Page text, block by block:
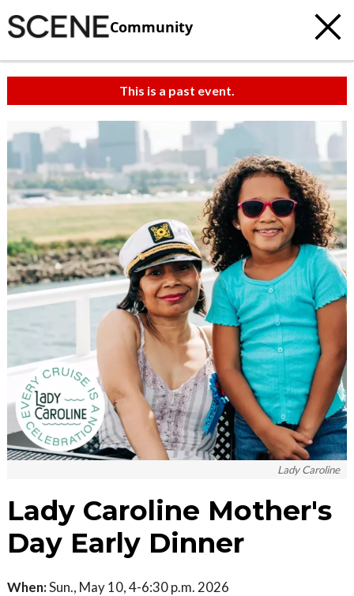
Community
This is a past event.
Lady Caroline
Lady Caroline Mother's
Day Early Dinner
When:Sun., May 10, 4-6:30 p.m. 2026